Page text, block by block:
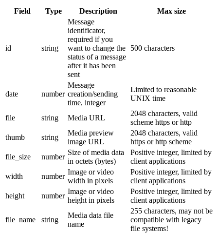
Field Type Description Max size
id string
Message
identificator,
required if you
want to change the
status of a message
after it has been
sent
500 characters
date number
Message
creation/sending
time, integer
Limited to reasonable
UNIX time
file string Media URL
2048 characters, valid
scheme https or http
thumb
string
Media preview
image URL
2048 characters, valid
https or http scheme
file_size
number
Size of media data
in octets (bytes)
Positive integer, limited by
client applications
width
number
Image or video
width in pixels
Positive integer, limited by
client applications
height
number
Image or video
height in pixels
Positive integer, limited by
client applications
file_name string
Media data file
name
255 characters, may not be
compatible with legacy
file systems!